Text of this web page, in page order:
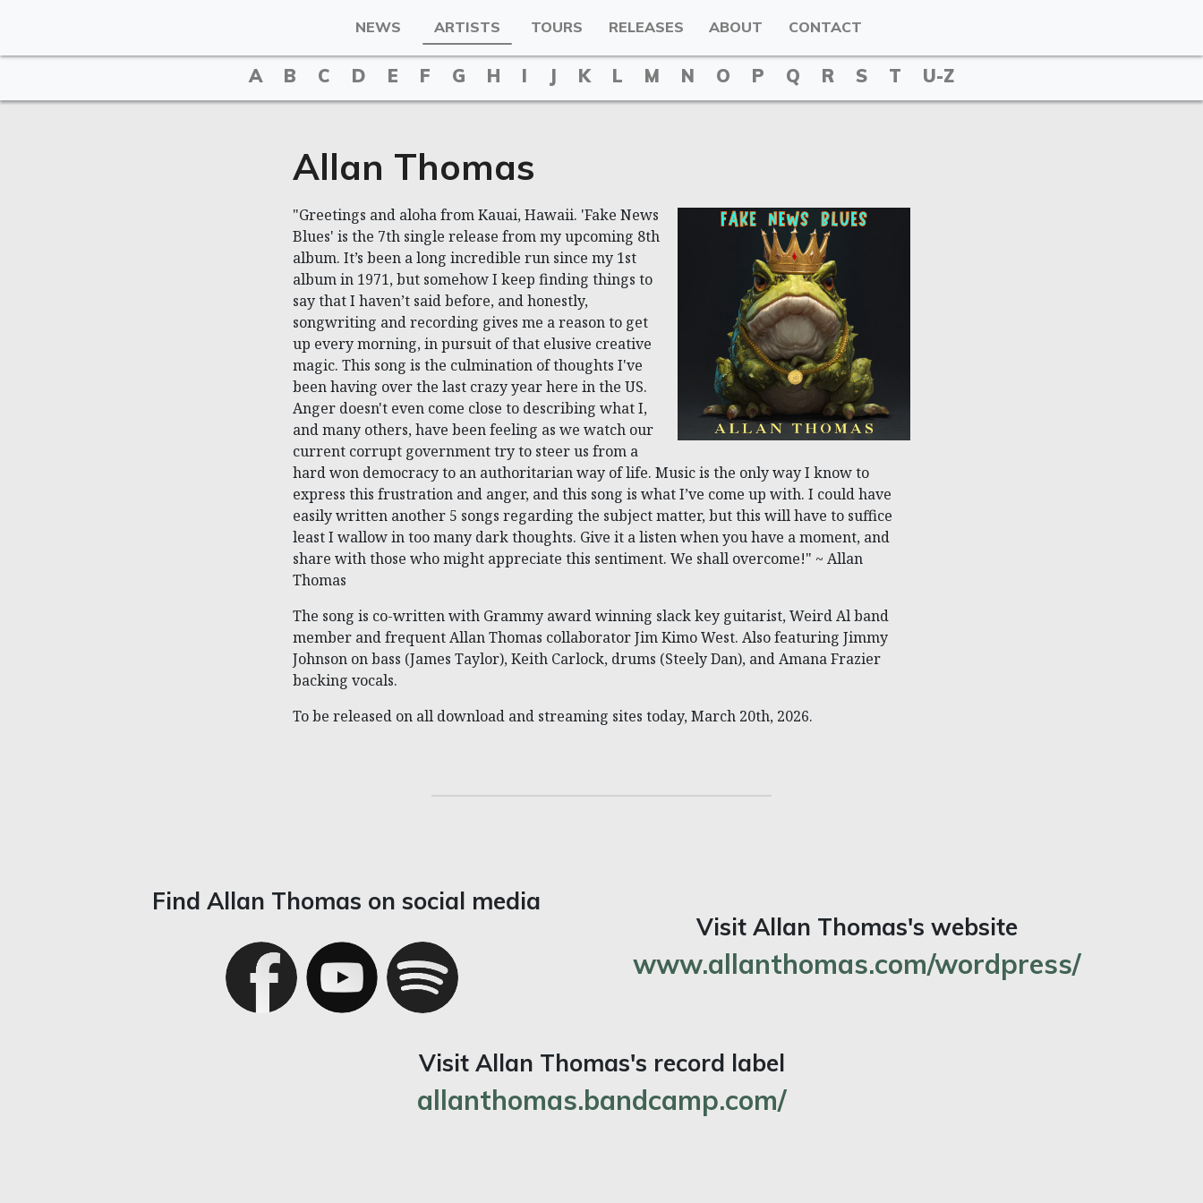
NEWS ARTISTS TOURS RELEASES ABOUT CONTACT
A B C D E F G H I J K L M N O P Q R S T U-Z
Allan Thomas
"Greetings and aloha from Kauai, Hawaii. 'Fake News
Blues' is the 7th single release from my upcoming 8th
album. It’s been a long incredible run since my 1st
album in 1971, but somehow I keep finding things to
say that I haven’t said before, and honestly,
songwriting and recording gives me a reason to get
up every morning, in pursuit of that elusive creative
magic. This song is the culmination of thoughts I've
been having over the last crazy year here in the US.
Anger doesn't even come close to describing what I,
and many others, have been feeling as we watch our
current corrupt government try to steer us from a
hard won democracy to an authoritarian way of life. Music is the only way I know to
express this frustration and anger, and this song is what I’ve come up with. I could have
easily written another 5 songs regarding the subject matter, but this will have to suffice
least I wallow in too many dark thoughts. Give it a listen when you have a moment, and
share with those who might appreciate this sentiment. We shall overcome!" ~ Allan
Thomas
The song is co-written with Grammy award winning slack key guitarist, Weird Al band
member and frequent Allan Thomas collaborator Jim Kimo West. Also featuring Jimmy
Johnson on bass (James Taylor), Keith Carlock, drums (Steely Dan), and Amana Frazier
backing vocals.
To be released on all download and streaming sites today, March 20th, 2026.
Find Allan Thomas on social media
Visit Allan Thomas's website
www.allanthomas.com/wordpress/
Visit Allan Thomas's record label
allanthomas.bandcamp.com/